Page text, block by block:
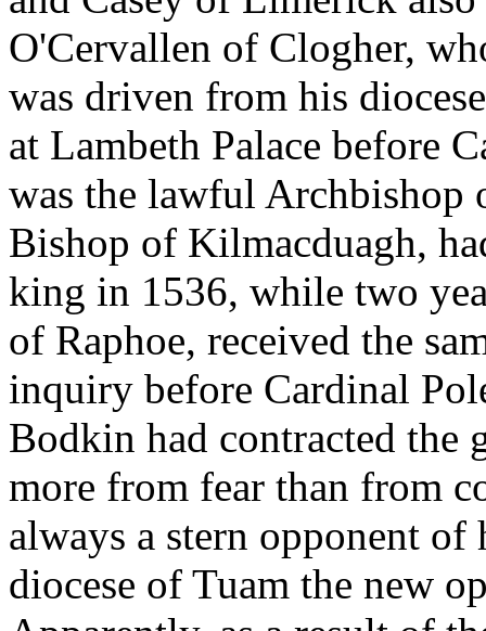
O'Cervallen of Clogher,
was driven from his
at Lambeth Palace before
was the lawful Archbishop
Bishop of Kilmacduagh,
king in 1536, while two
of Raphoe, received the
inquiry before Cardinal
Bodkin had contracted the
more from fear than from
always a stern opponent
diocese of Tuam the new